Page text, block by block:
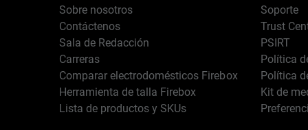
Sobre nosotros
Contáctenos
Sala de Redacción
Carreras
Comparar electrodomésticos Firebox
Herramienta de talla Firebox
Lista de productos y SKUs
Soporte
Trust
PSIRT
Política
Política
Kit de